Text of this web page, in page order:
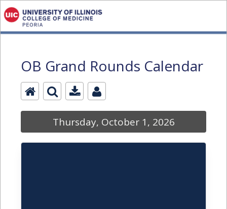
OB Grand Rounds Calendar
Thursday, October 1, 2026